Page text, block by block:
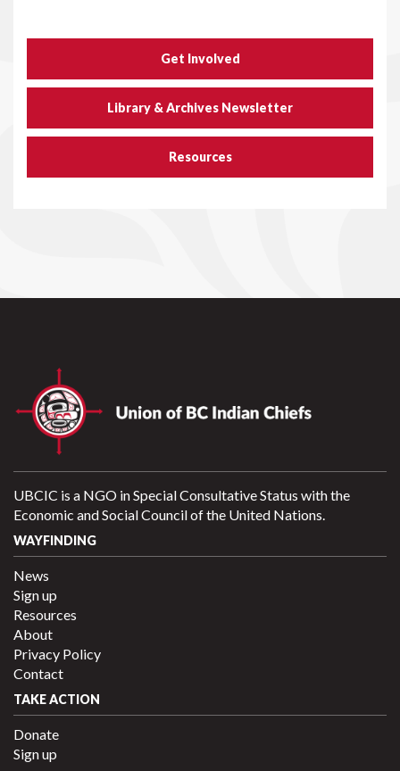
Get Involved
Library & Archives Newsletter
Resources
UBCIC is a NGO in Special Consultative Status with the
Economic and Social Council of the United Nations.
WAYFINDING
News
Sign up
Resources
About
Privacy Policy
Contact
TAKE ACTION
Donate
Sign up